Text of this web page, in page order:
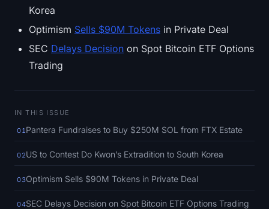
ETH Heatmap
SOL Heatmap
HYPE Heatmap
Market Data
Bitcoin Dominance
Altcoin Season Index
Korea
Optimism Sells $90M Tokens in Private Deal
SEC Delays Decision on Spot Bitcoin ETF Options
Trading
IN THIS ISSUE
01Pantera Fundraises to Buy $250M SOL from FTX Estate
02US to Contest Do Kwon’s Extradition to South Korea
03Optimism Sells $90M Tokens in Private Deal
04SEC Delays Decision on Spot Bitcoin ETF Options Trading